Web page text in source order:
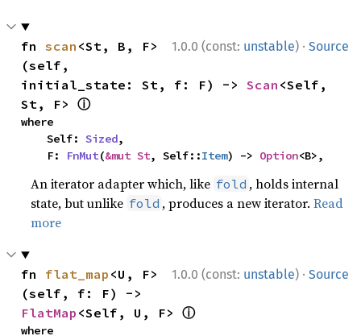
1.0.0 (const: unstable) · Source
fn scan <St, B, F>
(self,
initial_state: St, f: F) -> Scan <Self,
St, F> ⓘ
where
    Self:
Sized,
    F:
FnMut(&mut St, Self::Item) -> Option<B>,
An iterator adapter which, like fold , holds internal
state, but unlike fold , produces a new iterator.Read
more
1.0.0 (const: unstable) · Source
fn flat_map <U, F>
FlatMap <Self, U, F> ⓘ
where